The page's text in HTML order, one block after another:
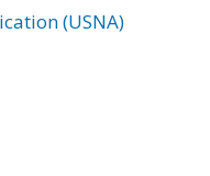
(USNA)